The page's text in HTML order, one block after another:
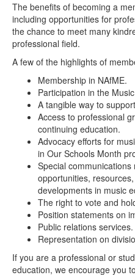
The benefits of becoming a
including opportunities for
the chance to meet many
professional field.
A few of the highlights of
Membership in NAfME.
Participation in the
A tangible way to
Access to professional
continuing education.
Advocacy efforts for
in Our Schools Month
Special
opportunities,
developments in music
The right to vote and
Position statements on
Public relations services.
Representation on
If you are a professional or
education, we encourage you